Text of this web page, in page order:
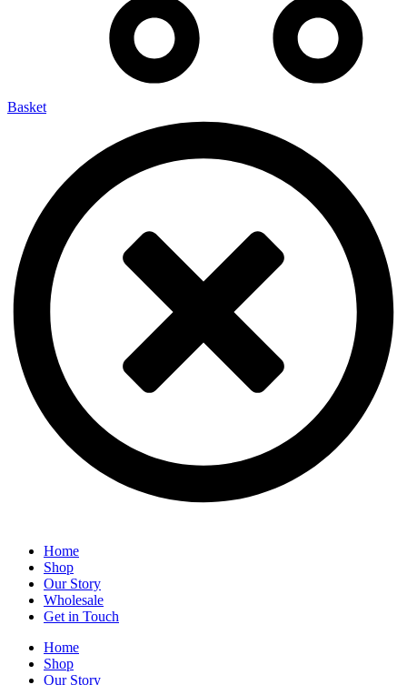
Basket
Home
Shop
Our Story
Wholesale
Get in Touch
Home
Shop
Our Story